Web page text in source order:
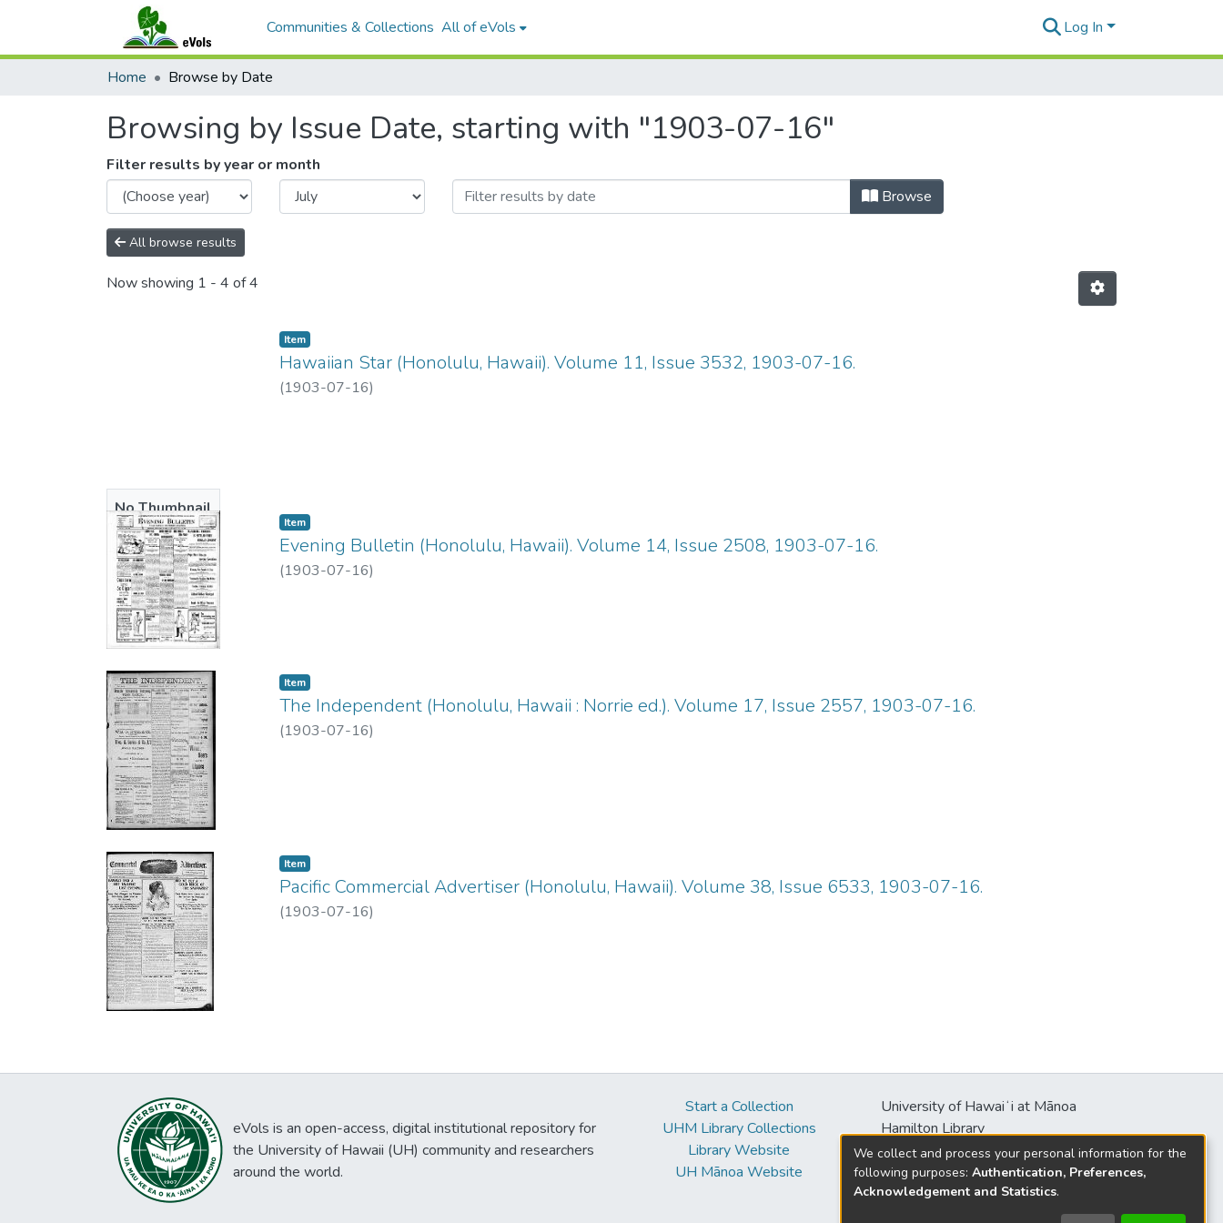
Communities & Collections All of eVols Log In
Home Browse by Date
Browsing by Issue Date, starting with "1903-07-16"
Filter results by year or month
Browse
All browse results
Now showing 1 - 4 of 4
No Thumbnail
Available
Item type:
Item,
Hawaiian Star (Honolulu, Hawaii). Volume 11, Issue 3532, 1903-07-16.
(1903-07-16)
Item type:
Item,
Evening Bulletin (Honolulu, Hawaii). Volume 14, Issue 2508, 1903-07-16.
(1903-07-16)
Item type:
Item,
The Independent (Honolulu, Hawaii : Norrie ed.). Volume 17, Issue 2557, 1903-07-16.
(1903-07-16)
Item type:
Item,
Pacific Commercial Advertiser (Honolulu, Hawaii). Volume 38, Issue 6533, 1903-07-16.
(1903-07-16)
eVols is an open-access, digital institutional repository for
the University of Hawaii (UH) community and researchers
around the world.
Start a Collection
UHM Library Collections
Library Website
UH Mānoa Website
University of Hawaiʻi at Mānoa
Hamilton Library
2550 McCarthy Mall
Honolulu, HI 96822
We collect and process your personal information for the
following purposes: Authentication, Preferences,
Acknowledgement and Statistics.